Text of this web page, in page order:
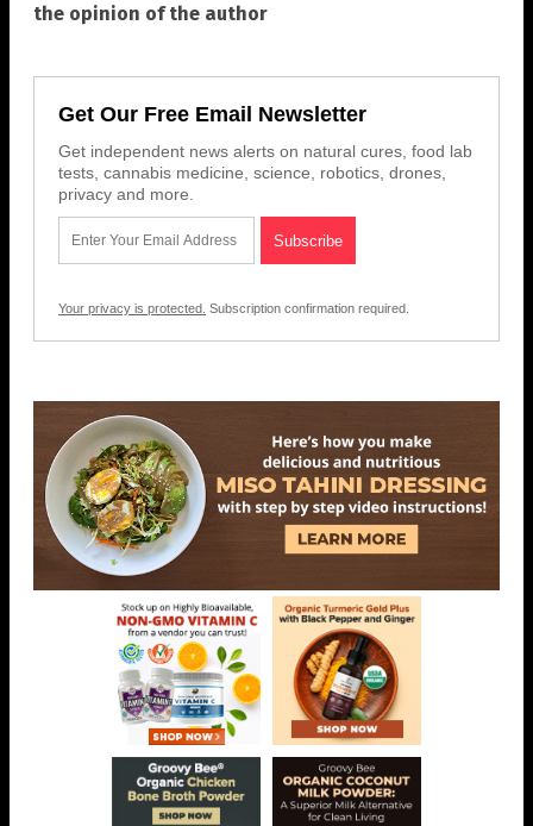
the opinion of the author
Get Our Free Email Newsletter
Get independent news alerts on natural cures, food lab
tests, cannabis medicine, science, robotics, drones,
privacy and more.
Your privacy is protected. Subscription confirmation required.